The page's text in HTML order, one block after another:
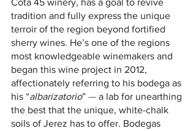
Cota 45 winery, has a goal to revive
tradition and fully express the unique
terroir of the region beyond fortified
sherry wines. He’s one of the regions
most knowledgeable winemakers and
began this wine project in 2012,
affectionately referring to his bodega as
his “albarizatorio” — a lab for unearthing
the best that the unique, white-chalk
soils of Jerez has to offer. Bodegas